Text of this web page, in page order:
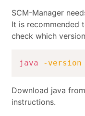
SCM-Manager
It is recommended
check which
java -version
Download java from
instructions.